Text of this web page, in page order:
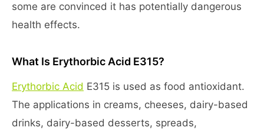
some are convinced it has potentially dangerous
health effects.
What Is Erythorbic Acid E315?
Erythorbic Acid E315 is used as food antioxidant.
The applications in creams, cheeses, dairy-based
drinks, dairy-based desserts, spreads,